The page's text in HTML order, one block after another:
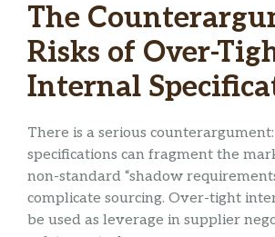
The
Risks of Over-
Internal
There is a serious
specifications can fragment the
non-standard “shadow
complicate sourcing. Over-tight
be used as leverage in supplier